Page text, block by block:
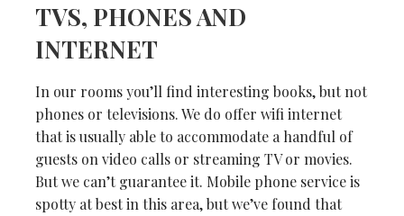
TVS, PHONES AND
INTERNET
In our rooms you’ll find interesting books, but not
phones or televisions. We do offer wifi internet
that is usually able to accommodate a handful of
guests on video calls or streaming TV or movies.
But we can’t guarantee it. Mobile phone service is
spotty at best in this area, but we’ve found that